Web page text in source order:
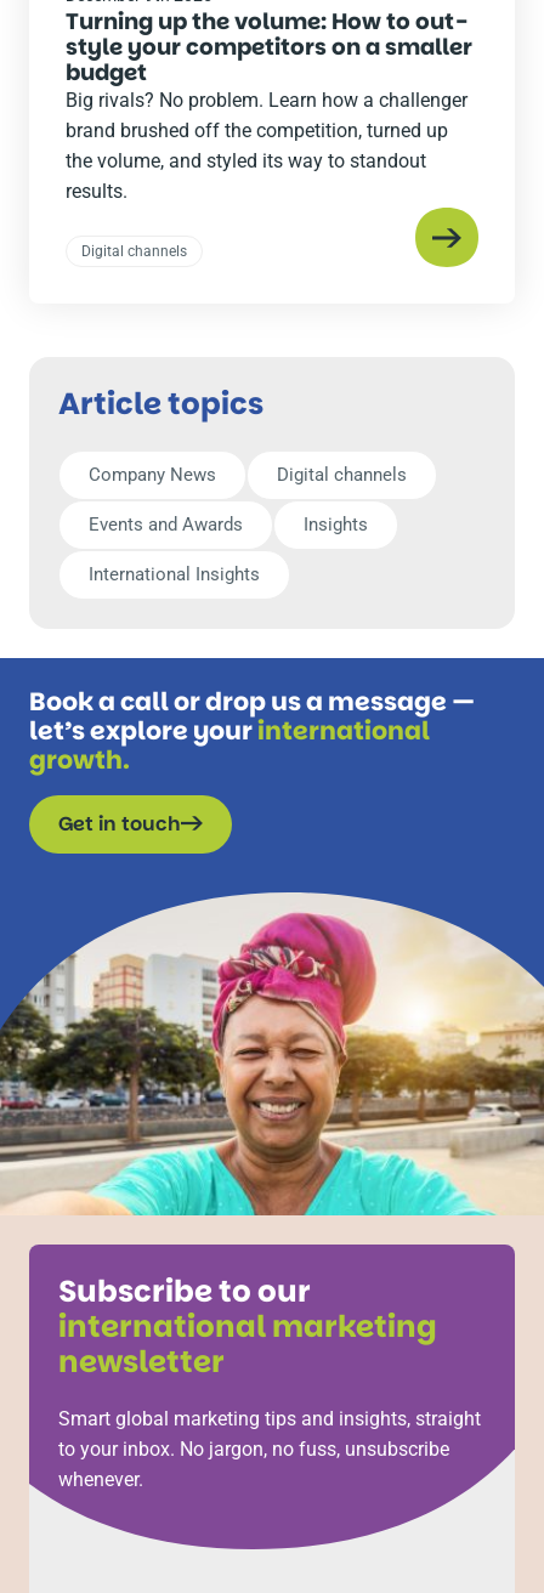
Turning up the volume: How to out-
style your competitors on a smaller
budget
Big rivals? No problem. Learn how a challenger
brand brushed off the competition, turned up
the volume, and styled its way to standout
results.
Digital channels
Article topics
Company News Digital channels
Events and Awards Insights
International Insights
Book a call or drop us a message —
let’s explore yourinternational
growth.
Get in touch
Subscribe to our
international marketing
newsletter
Smart global marketing tips and insights, straight
to your inbox. No jargon, no fuss, unsubscribe
whenever.